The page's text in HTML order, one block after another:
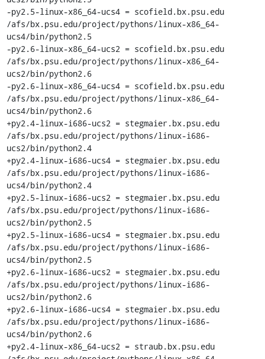
-py2.5-linux-x86_64-ucs4 = scofield.bx.psu.edu
/afs/bx.psu.edu/project/pythons/linux-x86_64-
ucs4/bin/python2.5
-py2.6-linux-x86_64-ucs2 = scofield.bx.psu.edu
/afs/bx.psu.edu/project/pythons/linux-x86_64-
ucs2/bin/python2.6
-py2.6-linux-x86_64-ucs4 = scofield.bx.psu.edu
/afs/bx.psu.edu/project/pythons/linux-x86_64-
ucs4/bin/python2.6
+py2.4-linux-i686-ucs2 = stegmaier.bx.psu.edu
/afs/bx.psu.edu/project/pythons/linux-i686-
ucs2/bin/python2.4
+py2.4-linux-i686-ucs4 = stegmaier.bx.psu.edu
/afs/bx.psu.edu/project/pythons/linux-i686-
ucs4/bin/python2.4
+py2.5-linux-i686-ucs2 = stegmaier.bx.psu.edu
/afs/bx.psu.edu/project/pythons/linux-i686-
ucs2/bin/python2.5
+py2.5-linux-i686-ucs4 = stegmaier.bx.psu.edu
/afs/bx.psu.edu/project/pythons/linux-i686-
ucs4/bin/python2.5
+py2.6-linux-i686-ucs2 = stegmaier.bx.psu.edu
/afs/bx.psu.edu/project/pythons/linux-i686-
ucs2/bin/python2.6
+py2.6-linux-i686-ucs4 = stegmaier.bx.psu.edu
/afs/bx.psu.edu/project/pythons/linux-i686-
ucs4/bin/python2.6
+py2.4-linux-x86_64-ucs2 = straub.bx.psu.edu